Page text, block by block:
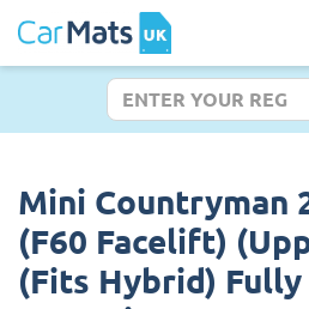
Mini Countryman
(F60 Facelift)
(Fits Hybrid)